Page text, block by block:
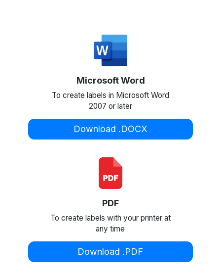
Microsoft Word
To create labels in Microsoft Word
2007 or later
Download .DOCX
PDF
To create labels with your printer at
any time
Download .PDF